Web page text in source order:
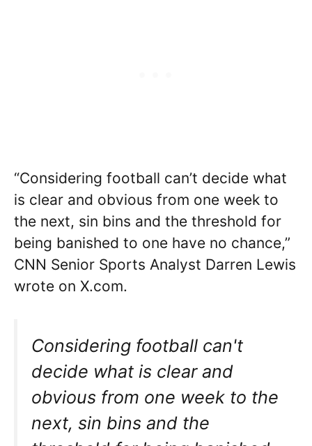
“Considering football can’t decide what
is clear and obvious from one week to
the next, sin bins and the threshold for
being banished to one have no chance,”
CNN Senior Sports Analyst Darren Lewis
wrote on X.com.
Considering football can't
decide what is clear and
obvious from one week to the
next, sin bins and the